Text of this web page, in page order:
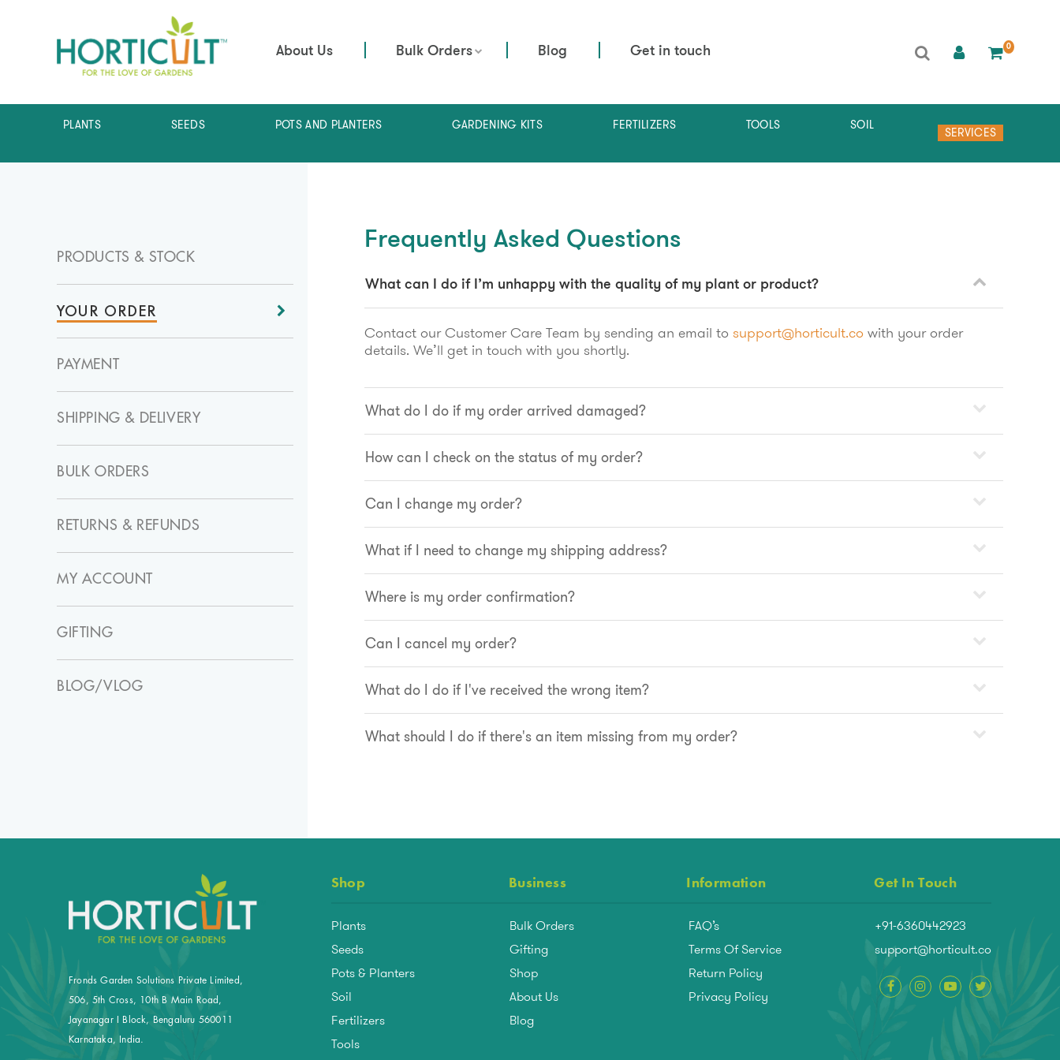
About Us Bulk Orders Blog Get in touch 0
PLANTS SEEDS POTS AND PLANTERS GARDENING KITS FERTILIZERS TOOLS SOIL
SERVICES
PRODUCTS & STOCK
YOUR ORDER
PAYMENT
SHIPPING & DELIVERY
BULK ORDERS
RETURNS & REFUNDS
MY ACCOUNT
GIFTING
BLOG/VLOG
Frequently Asked Questions
What can I do if I’m unhappy with the quality of my plant or product?
Contact our Customer Care Team by sending an email to support@horticult.co with your order
details. We’ll get in touch with you shortly.
What do I do if my order arrived damaged?
How can I check on the status of my order?
Can I change my order?
What if I need to change my shipping address?
Where is my order confirmation?
Can I cancel my order?
What do I do if I've received the wrong item?
What should I do if there's an item missing from my order?
Fronds Garden Solutions Private Limited,
506, 5th Cross, 10th B Main Road,
Jayanagar I Block, Bengaluru 560011
Karnataka, India.
Shop Business Information Get In Touch
Plants
Seeds
Pots & Planters
Soil
Fertilizers
Tools
Bulk Orders
Gifting
Shop
About Us
Blog
FAQ’s
Terms Of Service
Return Policy
Privacy Policy
+91-6360442923
support@horticult.co